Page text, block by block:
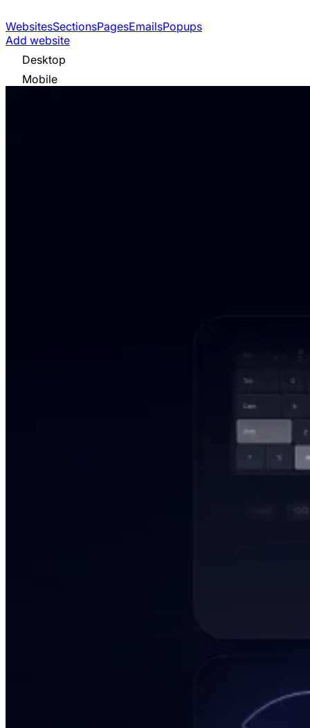
WebsitesSectionsPagesEmailsPopups
Add website
Desktop
Mobile